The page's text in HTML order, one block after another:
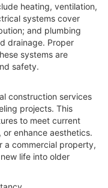
heating, ventilation,
systems cover
and plumbing
drainage. Proper
systems are
safety.
construction services
projects. This
to meet current
enhance aesthetics.
a commercial property,
life into older